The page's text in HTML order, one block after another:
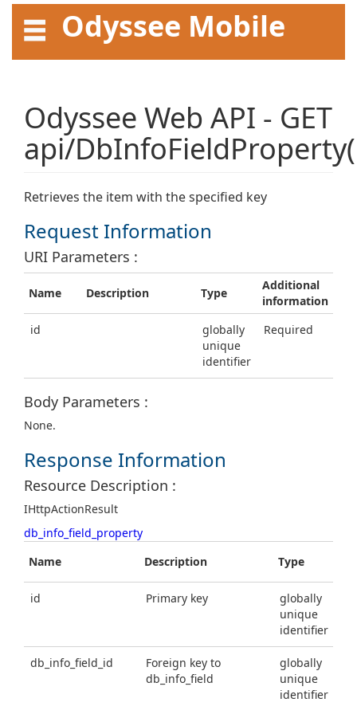
Odyssee Mobile
API User Guide
Odyssee Web API - GET
api/
Retrieves the item with the specified key
Request Information
URI Parameters :
Name Description Type
Additional
information
id
globally
unique
identifier
Required
Body Parameters :
None.
Response Information
Resource Description :
IHttpActionResult
db_info_field_property
Name
Description Type
id Primary key
globally
unique
identifier
db_info_field_id
Foreign key to
db_info_field
globally
unique
identifier